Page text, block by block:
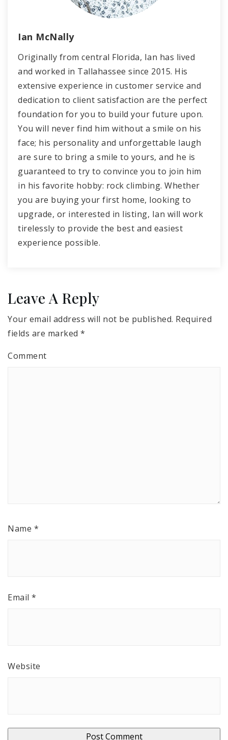
Ian McNally
Originally from central Florida, Ian has lived
and worked in Tallahassee since 2015. His
extensive experience in customer service and
dedication to client satisfaction are the perfect
foundation for you to build your future upon.
You will never find him without a smile on his
face; his personality and unforgettable laugh
are sure to bring a smile to yours, and he is
guaranteed to try to convince you to join him
in his favorite hobby: rock climbing. Whether
you are buying your first home, looking to
upgrade, or interested in listing, Ian will work
tirelessly to provide the best and easiest
experience possible.
Leave A Reply
Your email address will not be published. Required
fields are marked *
Comment
Name *
Email *
Website